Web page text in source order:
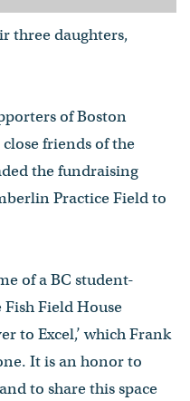
three daughters,
of Boston
friends of the
the fundraising
Practice Field to
of a BC student-
Fish Field House
to Excel,’ which Frank
It is an honor to
to share this space